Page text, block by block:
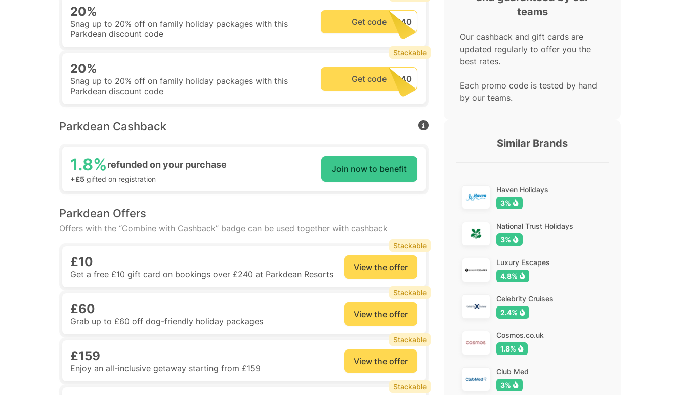
20%
Snag up to 20% off on family holiday packages with this
Parkdean discount code
Get code
20%
Snag up to 20% off on family holiday packages with this
Parkdean discount code
Get code
Stackable
Parkdean Cashback
1.8%refunded on your purchase
+£5 gifted on registration
Join now to benefit
Parkdean Offers
Offers with the “Combine with Cashback” badge can be used together with cashback
£10
Get a free £10 gift card on bookings over £240 at Parkdean Resorts
View the offer
Stackable
£60
Grab up to £60 off dog-friendly holiday packages
View the offer
Stackable
£159
Enjoy an all-inclusive getaway starting from £159
View the offer
Stackable
Stackable
teams
Our cashback and gift cards are
updated regularly to offer you the
best rates.
Each promo code is tested by hand
by our teams.
Similar Brands
Haven Holidays
3%
National Trust Holidays
3%
Luxury Escapes
4.8%
Celebrity Cruises
2.4%
Cosmos.co.uk
1.8%
Club Med
3%